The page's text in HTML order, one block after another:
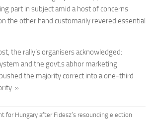
part in subject amid a host of concerns
the other hand customarily revered essential
the rally’s organisers acknowledged:
and the govt.s abhor marketing
the majority correct into a one-third
»
for Hungary after Fidesz’s resounding election